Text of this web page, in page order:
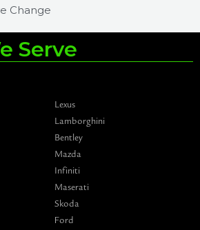
Change
Serve
Lexus
Lamborghini
Bentley
Mazda
Infiniti
Maserati
Skoda
Ford